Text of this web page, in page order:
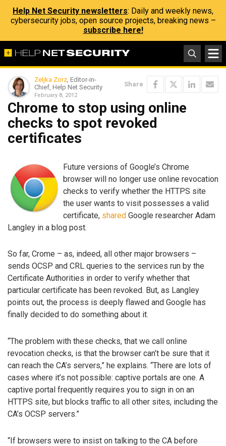
Help Net Security newsletters: Daily and weekly news,
cybersecurity jobs, open source projects, breaking news –
subscribe here!
Zeljka Zorz, Editor-in-
Chief, Help Net Security
February 8, 2012
Share
Chrome to stop using online
checks to spot revoked
certificates
Future versions of Google’s Chrome
browser will no longer use online revocation
checks to verify whether the HTTPS site
the user wants to visit possesses a valid
certificate, shared Google researcher Adam
Langley in a blog post.
So far, Crome – as, indeed, all other major browsers –
sends OCSP and CRL queries to the services run by the
Certificate Authorities in order to verify whether that
particular certificate has been revoked. But, as Langley
points out, the process is deeply flawed and Google has
finally decided to do something about it.
“The problem with these checks, that we call online
revocation checks, is that the browser can’t be sure that it
can reach the CA’s servers,” he explains. “There are lots of
cases where it’s not possible: captive portals are one. A
captive portal frequently requires you to sign in on an
HTTPS site, but blocks traffic to all other sites, including the
CA’s OCSP servers.”
“If browsers were to insist on talking to the CA before